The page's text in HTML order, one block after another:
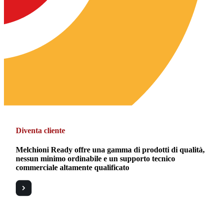
Diventa cliente
Melchioni Ready offre una gamma di prodotti di qualità,
nessun minimo ordinabile e un supporto tecnico
commerciale altamente qualificato